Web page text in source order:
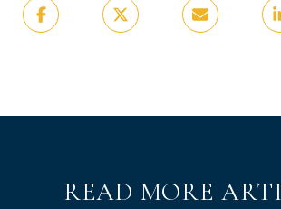
READ MORE